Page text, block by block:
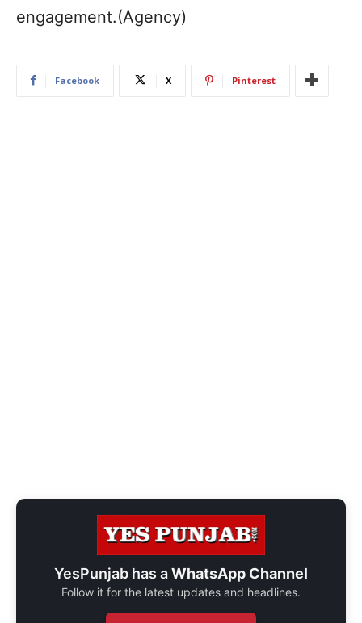
engagement.(Agency)
Facebook X Pinterest
YesPunjab has aWhatsApp Channel
Follow it for the latest updates and headlines.